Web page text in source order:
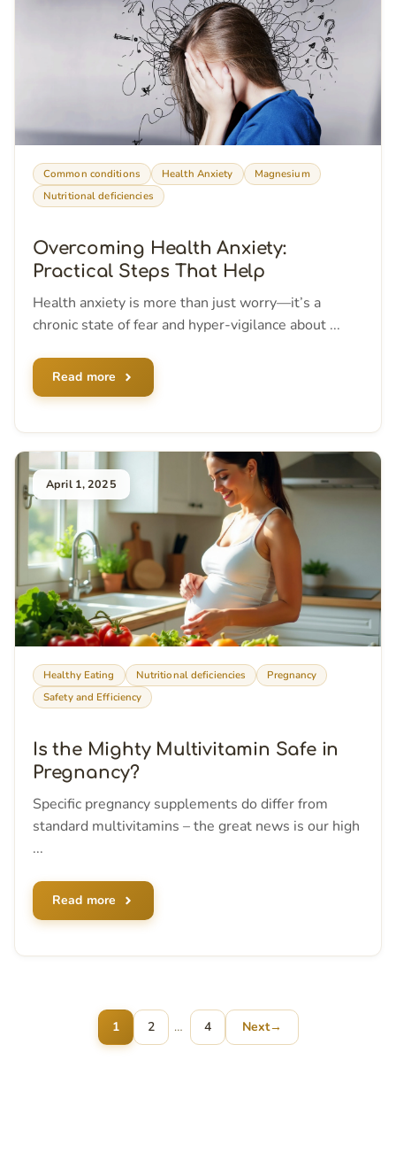
Common conditions Health Anxiety
Magnesium
Nutritional deficiencies
Overcoming Health Anxiety:
Practical Steps That Help
Health anxiety is more than just worry—it’s a
chronic state of fear and hyper-vigilance about ...
Read more
April 1, 2025
Healthy Eating Nutritional deficiencies
Pregnancy
Safety and Efficiency
Is the Mighty Multivitamin Safe in
Pregnancy?
Specific pregnancy supplements do differ from
standard multivitamins – the great news is our high
...
Read more
Page
1 Page
2 … Page
4 Next→